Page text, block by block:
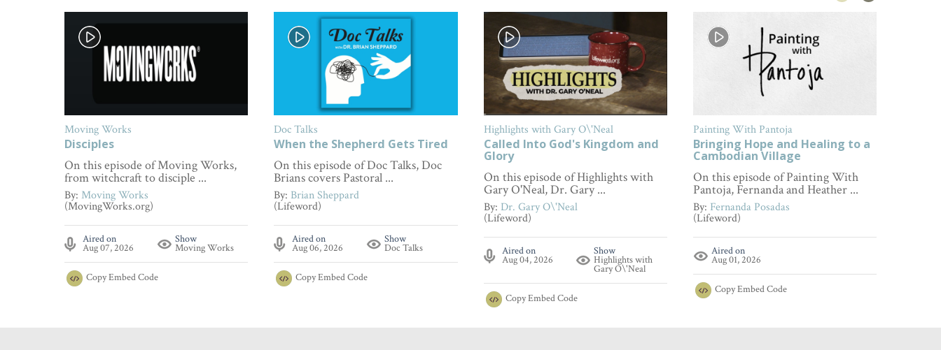
Moving Works
Disciples
On this episode of Moving Works,
from witchcraft to disciple ...
By: Moving Works
(MovingWorks.org)
Aired on
Aug 07, 2026
Show
Moving Works
CopyEmbed Code
Doc Talks
When the Shepherd Gets Tired
On this episode of Doc Talks, Doc
Brians covers Pastoral ...
By: Brian Sheppard
(Lifeword)
Aired on
Aug 06, 2026
Show
Doc Talks
CopyEmbed Code
Highlights with Gary O\'Neal
Called Into God's Kingdom and
Glory
On this episode of Highlights with
Gary O'Neal, Dr. Gary ...
By: Dr. Gary O\'Neal
(Lifeword)
Aired on
Aug 04, 2026
Show
Highlights with
Gary O\'Neal
CopyEmbed Code
Painting With Pantoja
Bringing Hope and Healing to a
Cambodian Village
On this episode of Painting With
Pantoja, Fernanda and Heather ...
By: Fernanda Posadas
(Lifeword)
Aired on
Aug 01, 2026
CopyEmbed Code